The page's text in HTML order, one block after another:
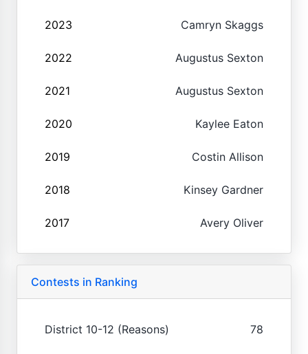
2023 Camryn Skaggs
2022 Augustus Sexton
2021 Augustus Sexton
2020 Kaylee Eaton
2019 Costin Allison
2018 Kinsey Gardner
2017 Avery Oliver
Contests in Ranking
District 10-12 (Reasons) 78